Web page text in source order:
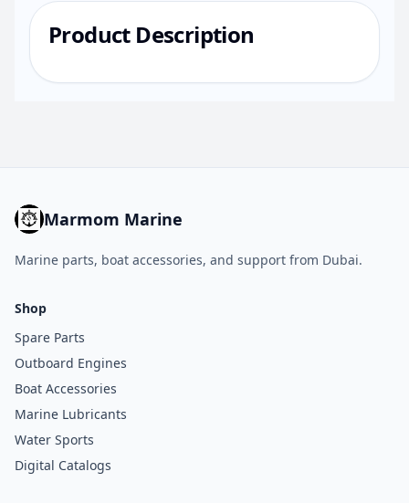
Product Description
Marmom Marine
Marine parts, boat accessories, and support from Dubai.
Shop
Spare Parts
Outboard Engines
Boat Accessories
Marine Lubricants
Water Sports
Digital Catalogs